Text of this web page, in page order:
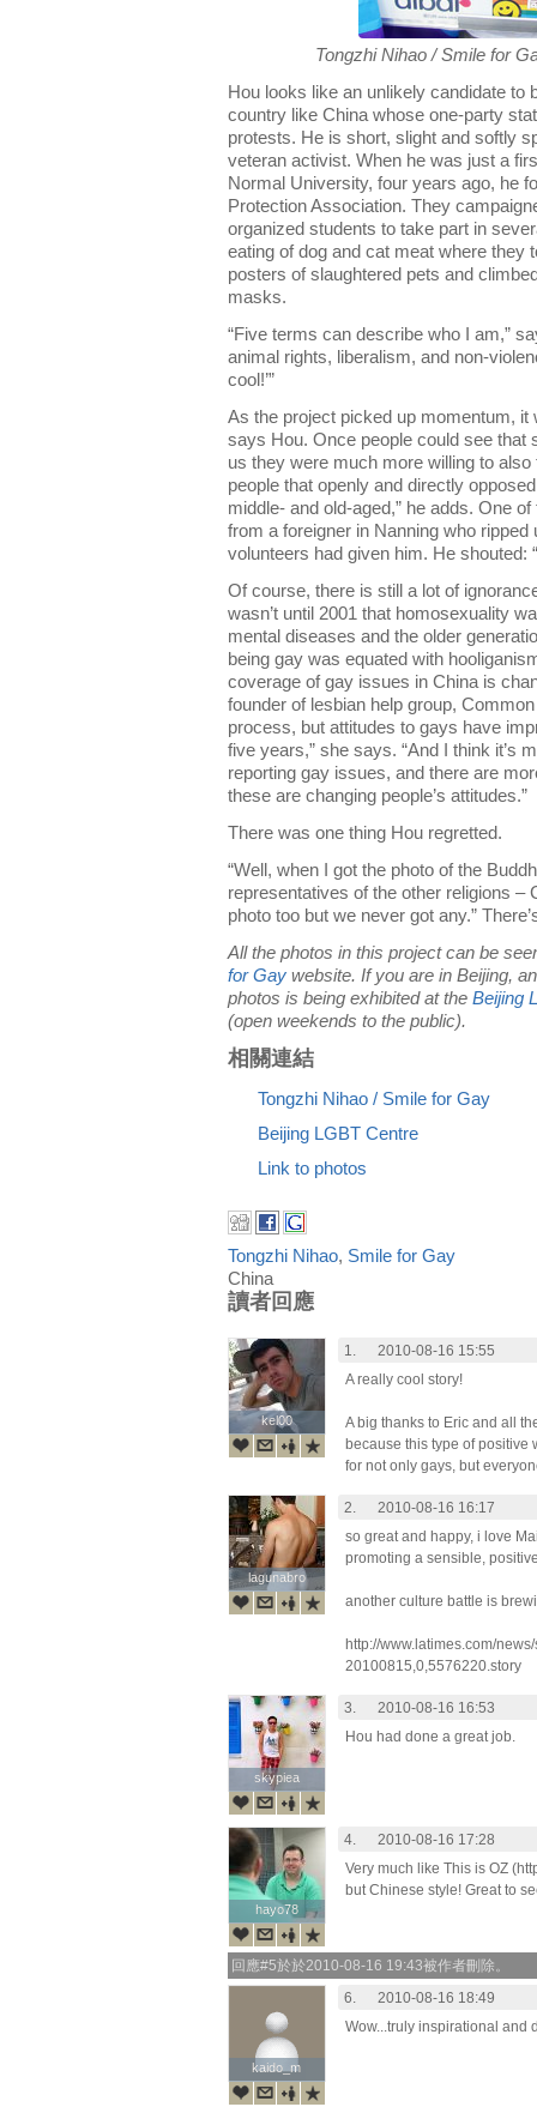
Tongzhi Nihao / Smile for
Hou looks like an unlikely candidate to
country like China whose one-party
protests. He is short, slight and softly
veteran activist. When he was just a
Normal University, four years ago, he
Protection Association. They
organized students to take part in
eating of dog and cat meat where they
posters of slaughtered pets and
masks.
“Five terms can describe who I am,”
animal rights, liberalism, and non-
cool!’”
As the project picked up momentum, it
says Hou. Once people could see that
us they were much more willing to also
people that openly and directly
middle- and old-aged,” he adds. One
from a foreigner in Nanning who
volunteers had given him. He shouted:
Of course, there is still a lot of
wasn’t until 2001 that homosexuality
mental diseases and the older
being gay was equated with
coverage of gay issues in China is
founder of lesbian help group,
process, but attitudes to gays have
five years,” she says. “And I think it’s
reporting gay issues, and there are
these are changing people’s attitudes.”
There was one thing Hou regretted.
“Well, when I got the photo of the
representatives of the other religions –
photo too but we never got any.”
All the photos in this project can be
for Gay website. If you are in Beijing,
photos is being exhibited at the Beijing
(open weekends to the public).
相關連結
Tongzhi Nihao / Smile for Gay
Beijing LGBT Centre
Link to photos
Tongzhi Nihao, Smile for Gay
China
讀者回應
kel00
kel00
1.
2010-08-16 15:55
A really cool story!
A big thanks to Eric and all
because this type of positive
for not only gays, but
lagunabro
lagunabro
2.
2010-08-16 16:17
so great and happy, i love
promoting a sensible,
another culture battle is
http://www.latimes.com/
20100815,0,5576220.story
skypiea
skypiea
3.
2010-08-16 16:53
Hou had done a great job.
hayo78
hayo78
4.
2010-08-16 17:28
Very much like This is OZ
but Chinese style! Great to
回應#5於於2010-08-16 19:43被作者刪除。
kaido_m
kaido_m
6.
2010-08-16 18:49
Wow...truly inspirational and